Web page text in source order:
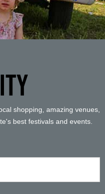
shopping, amazing venues,
best festivals and events.